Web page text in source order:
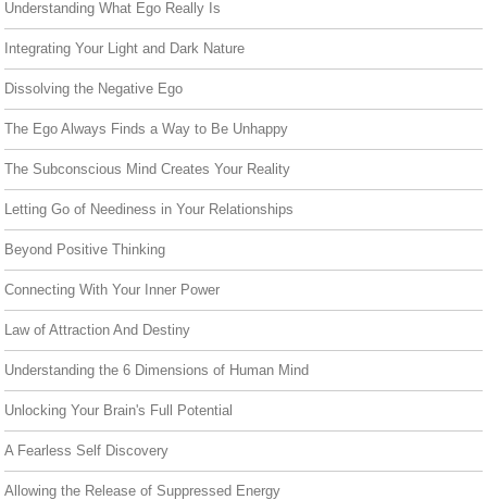
Understanding What Ego Really Is
Integrating Your Light and Dark Nature
Dissolving the Negative Ego
The Ego Always Finds a Way to Be Unhappy
The Subconscious Mind Creates Your Reality
Letting Go of Neediness in Your Relationships
Beyond Positive Thinking
Connecting With Your Inner Power
Law of Attraction And Destiny
Understanding the 6 Dimensions of Human Mind
Unlocking Your Brain's Full Potential
A Fearless Self Discovery
Allowing the Release of Suppressed Energy